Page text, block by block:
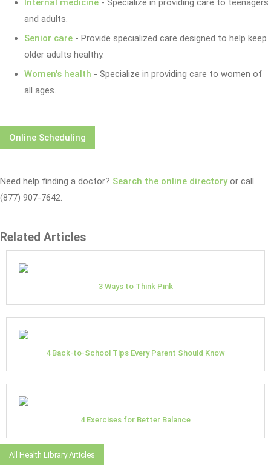
Internal medicine - Specialize in providing care to teenagers
and adults.
Senior care - Provide specialized care designed to help keep
older adults healthy.
Women's health - Specialize in providing care to women of
all ages.
Online Scheduling
Need help finding a doctor? Search the online directoryor call
(877) 907-7642.
Related Articles
3 Ways to Think Pink
4 Back-to-School Tips Every Parent Should Know
4 Exercises for Better Balance
All Health Library Articles